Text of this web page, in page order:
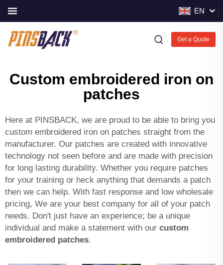
EN
Get a Quote
Custom embroidered iron on
patches
Here at PINSBACK, we are proud to be able to bring you
custom embroidered iron on patches straight from the
manufacturer. Our patches are created with innovative
technology not seen before and are made with precision
for long lasting durability. Whether you require patches
for your training or heck anything that demands a patch
then we can help. With fast response and low wholesale
pricing, We are your best company for all of your patch
needs. Don't just have an experience; be a unique
individual and make a statement with our custom
embroidered patches.